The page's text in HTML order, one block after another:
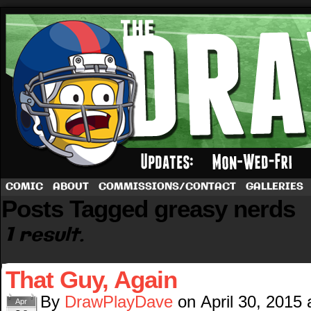
A football comic by Dave Rappoccio
COMIC ABOUT COMMISSIONS/CONTACT GALLERIES
Posts Tagged greasy nerds
1 result.
That Guy, Again
Apr By DrawPlayDave on April 30, 2015